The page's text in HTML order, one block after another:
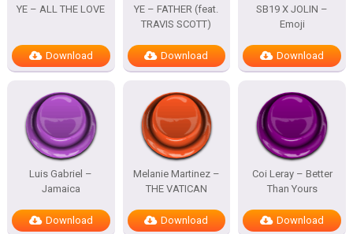
YE – ALL THE LOVE
Download
YE – FATHER (feat.
TRAVIS SCOTT)
Download
SB19 X JOLIN –
Emoji
Download
Luis Gabriel –
Jamaica
Download
Melanie Martinez –
THE VATICAN
Download
Coi Leray – Better
Than Yours
Download